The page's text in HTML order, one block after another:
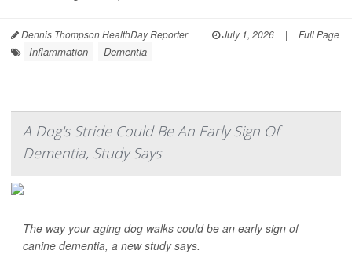
Dennis Thompson HealthDay Reporter | July 1, 2026 | Full Page
Inflammation Dementia
A Dog's Stride Could Be An Early Sign Of
Dementia, Study Says
The way your aging dog walks could be an early sign of
canine dementia, a new study says.